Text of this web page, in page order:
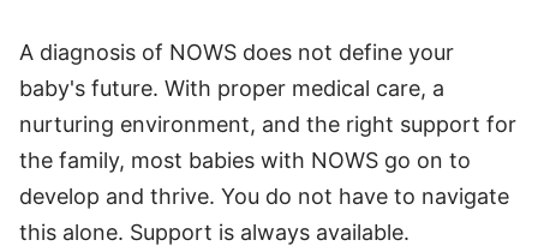
A diagnosis of NOWS does not define your
baby's future. With proper medical care, a
nurturing environment, and the right support for
the family, most babies with NOWS go on to
develop and thrive. You do not have to navigate
this alone. Support is always available.